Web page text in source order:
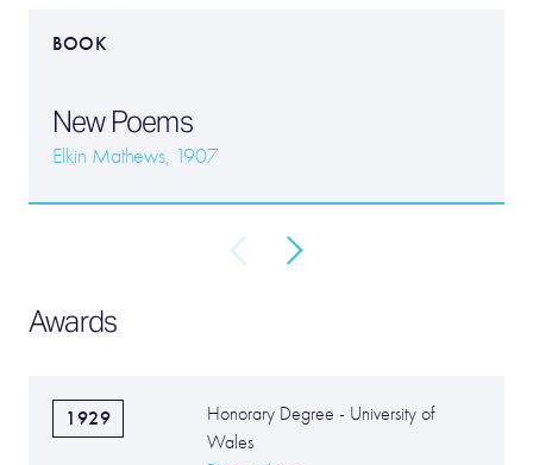
BOOK
New Poems
Elkin Mathews, 1907
Awards
1929
Honorary Degree - University of
Wales